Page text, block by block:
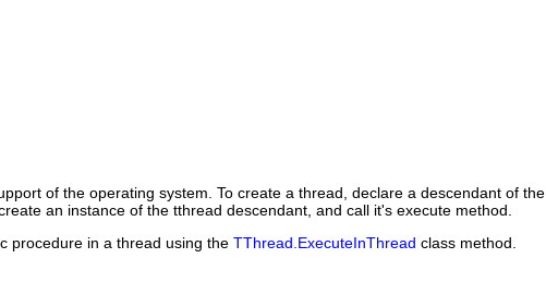
of the operating system. To create a thread, declare a descendant of the
an instance of the tthread descendant, and call it's execute method.
procedure in a thread using the TThread.ExecuteInThread class method.